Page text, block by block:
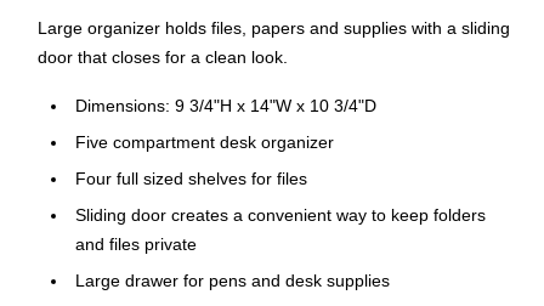
Large organizer holds files, papers and supplies with a sliding
door that closes for a clean look.
Dimensions: 9 3/4"H x 14"W x 10 3/4"D
Five compartment desk organizer
Four full sized shelves for files
Sliding door creates a convenient way to keep folders
and files private
Large drawer for pens and desk supplies